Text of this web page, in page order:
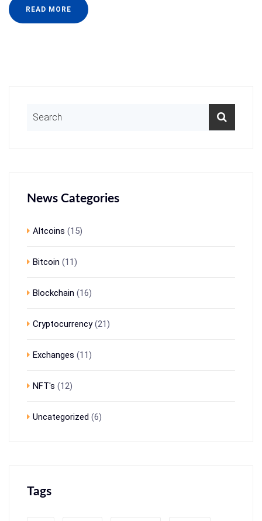
READ MORE
News Categories
Altcoins (15)
Bitcoin (11)
Blockchain (16)
Cryptocurrency(21)
Exchanges (11)
NFT's (12)
Uncategorized (6)
Tags